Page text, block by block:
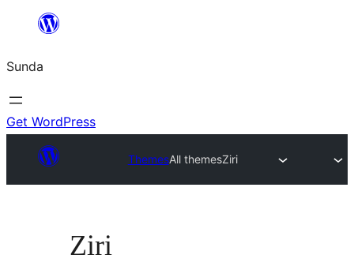
content
Sunda
Get WordPress
ThemesAll themesZiri
Ziri